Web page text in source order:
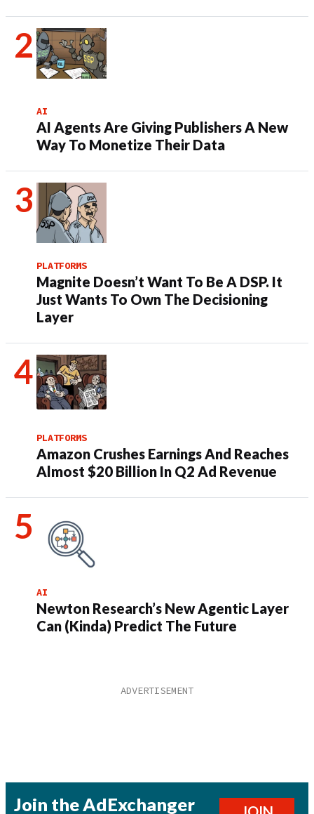
AI
AI Agents Are Giving Publishers A New
Way To Monetize Their Data
PLATFORMS
Magnite Doesn’t Want To Be A DSP. It
Just Wants To Own The Decisioning
Layer
PLATFORMS
Amazon Crushes Earnings And Reaches
Almost $20 Billion In Q2 Ad Revenue
AI
Newton Research’s New Agentic Layer
Can (Kinda) Predict The Future
Join the AdExchanger